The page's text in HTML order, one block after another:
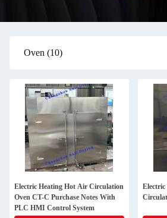
Oven (10)
Electric Heating Hot Air Circulation
Oven CT-C Purchase Notes With
PLC HMI Control System